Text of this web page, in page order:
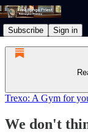
Subscribe Sign in
Trexo: A Gym for
We don't